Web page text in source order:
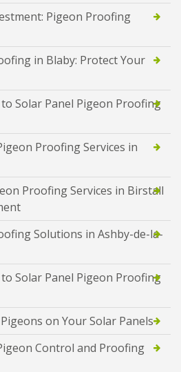
Pigeon Proofing
in Blaby: Protect Your
Solar Panel Pigeon Proofing
Proofing Services in
Proofing Services in Birstall
Solutions in Ashby-de-la-
Solar Panel Pigeon Proofing
on Your Solar Panels
Control and Proofing